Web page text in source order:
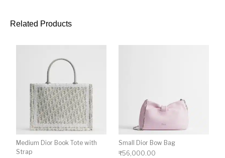
Related Products
Medium Dior Book Tote with
Strap
Small Dior Bow Bag
₹56,000.00